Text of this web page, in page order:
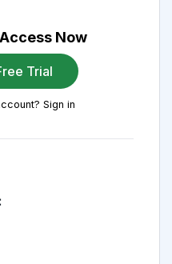
Now
Trial
Sign in